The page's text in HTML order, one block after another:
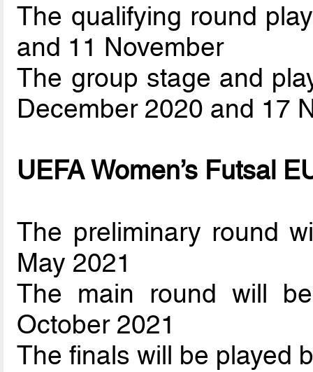
The qualifying round
and 11 November
The group stage and
December 2020 and 17
UEFA Women’s Futsal
The preliminary round
May 2021
The main round will
October 2021
The finals will be played